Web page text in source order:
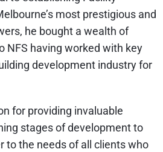
most prestigious and
he bought a wealth of
NFS having worked with key
development industry for
for providing invaluable
stages of development to
to the needs of all clients who